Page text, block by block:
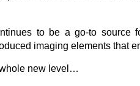
to be a go-to source
imaging elements that
whole new level…